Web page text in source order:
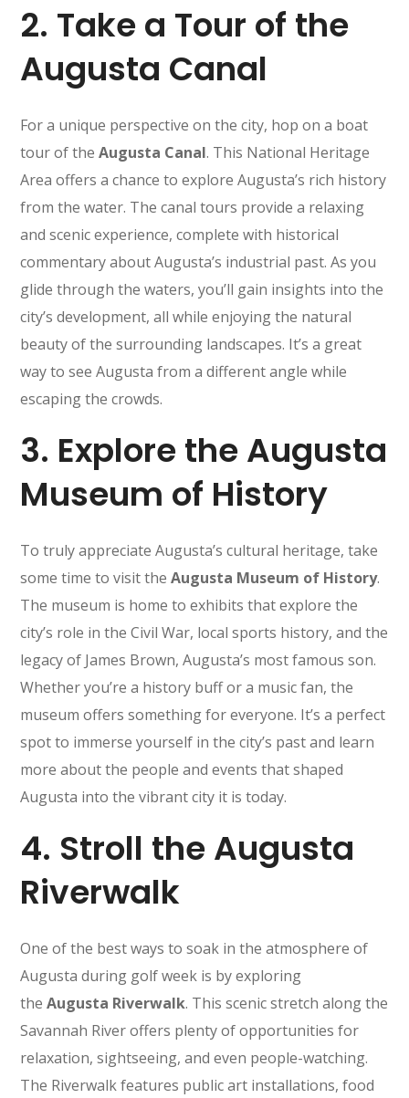
2. Take a Tour of the
Augusta Canal
For a unique perspective on the city, hop on a boat
tour of theAugusta Canal. This National Heritage
Area offers a chance to explore Augusta’s rich history
from the water. The canal tours provide a relaxing
and scenic experience, complete with historical
commentary about Augusta’s industrial past. As you
glide through the waters, you’ll gain insights into the
city’s development, all while enjoying the natural
beauty of the surrounding landscapes. It’s a great
way to see Augusta from a different angle while
escaping the crowds.
3. Explore the Augusta
Museum of History
To truly appreciate Augusta’s cultural heritage, take
some time to visit theAugusta Museum of History.
The museum is home to exhibits that explore the
city’s role in the Civil War, local sports history, and the
legacy of James Brown, Augusta’s most famous son.
Whether you’re a history buff or a music fan, the
museum offers something for everyone. It’s a perfect
spot to immerse yourself in the city’s past and learn
more about the people and events that shaped
Augusta into the vibrant city it is today.
4. Stroll the Augusta
Riverwalk
One of the best ways to soak in the atmosphere of
Augusta during golf week is by exploring
theAugusta Riverwalk. This scenic stretch along the
Savannah River offers plenty of opportunities for
relaxation, sightseeing, and even people-watching.
The Riverwalk features public art installations, food